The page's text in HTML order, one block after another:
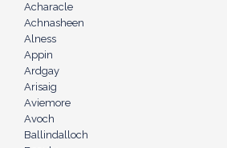
Acharacle
Achnasheen
Alness
Appin
Ardgay
Arisaig
Aviemore
Avoch
Ballindalloch